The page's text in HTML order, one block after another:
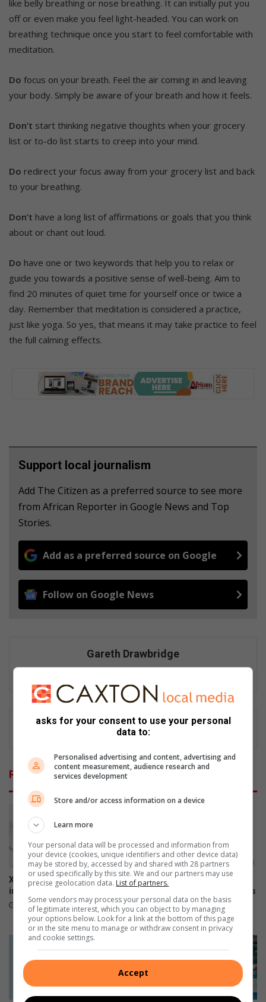
like belly breathing or nose breathing. It can initially put you
off or even make you feel light-headed. You can work on
breathing technique once you start to feel comfortable with
meditation.
Do focus on your breath. Feel the air coming in and leaving
your body. Simply be aware of your breath and how it feels.
Don’t start thinking negative thoughts when your grocery
list or to-do list starts to creep into your mind.
Do redirect your focus away from your grocery list and back
to your breathing.
Don’t have a long list of affirmations or goals that you think
about or chant out loud.
Do have one or two keywords that help you to relax or
guide you towards a positive sense of well-being. Aim to
find 20 minutes of quiet time for yourself once or twice a
day. Remember that meditation is considered a practice,
just like yoga. So yes, that means it may take practice to feel
the full calming effects.
Support local journalism
Add The Citizen as a preferred source to see more
from African Reporter in Google News and Top
Stories.
Add as a preferred source on Google
Follow on Google News
Gareth Drawbridge
Digital content producer
Related Articles
Xiaomi 17T officially launches
in SA
June 09, 2026
The premium HONOR 600
series is now available across
all channels nationwide
June 05, 2026
asks for your consent to use your personal
data to:
Personalised advertising and content, advertising and
content measurement, audience research and
services development
Store and/or access information on a device
Learn more
Your personal data will be processed and information from
your device (cookies, unique identifiers and other device data)
may be stored by, accessed by and shared with 28 partners
or used specifically by this site. We and our partners may use
precise geolocation data. List of partners.
Some vendors may process your personal data on the basis
of legitimate interest, which you can object to by managing
your options below. Look for a link at the bottom of this page
or in the site menu to manage or withdraw consent in privacy
and cookie settings.
Accept